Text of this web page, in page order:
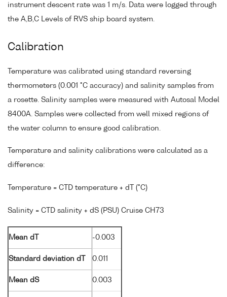
instrument descent rate was 1 m/s. Data were logged through
the A,B,C Levels of RVS ship board system.
Calibration
Temperature was calibrated using standard reversing
thermometers (0.001 °C accuracy) and salinity samples from
a rosette. Salinity samples were measured with Autosal Model
8400A. Samples were collected from well mixed regions of
the water column to ensure good calibration.
Temperature and salinity calibrations were calculated as a
difference:
Temperature = CTD temperature + dT (°C)
Salinity = CTD salinity + dS (PSU) Cruise CH73
Mean dT -0.003
Standard deviation dT 0.011
Mean dS 0.003